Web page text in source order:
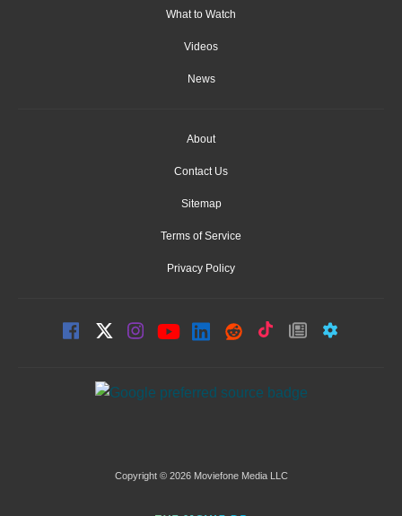
What to Watch
Videos
News
About
Contact Us
Sitemap
Terms of Service
Privacy Policy
Copyright © 2026 Moviefone Media LLC